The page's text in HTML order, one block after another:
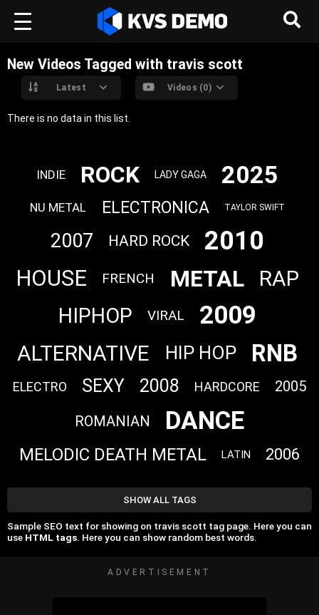
New Videos Tagged with travis scott
Latest Videos (0)
There is no data in this list.
INDIE ROCK LADY GAGA 2025
NU METAL ELECTRONICA TAYLOR SWIFT
2007 HARD ROCK 2010
HOUSE FRENCH METAL RAP
HIPHOP VIRAL 2009
ALTERNATIVE HIP HOP RNB
ELECTRO SEXY 2008 HARDCORE 2005
ROMANIAN DANCE
MELODIC DEATH METAL LATIN 2006
SHOW ALL TAGS
Sample SEO text for showing on travis scott tag page. Here you can
use HTML tags. Here you can show random best words.
ADVERTISEMENT